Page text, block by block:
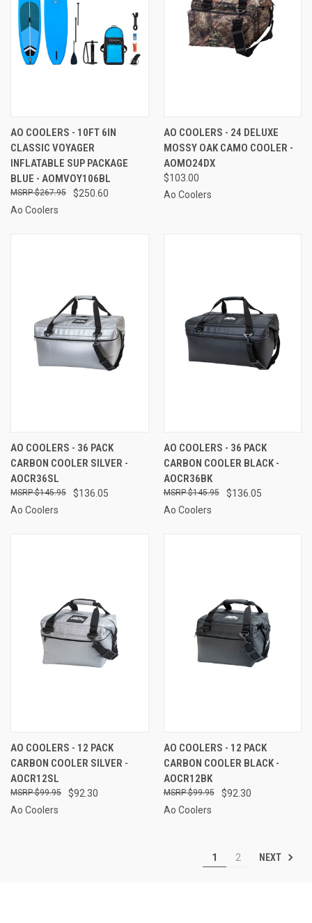
AO COOLERS - 10FT 6IN
CLASSIC VOYAGER
INFLATABLE SUP PACKAGE
BLUE - AOMVOY106BL
$250.60
$267.95
Ao Coolers
AO COOLERS - 24 DELUXE
MOSSY OAK CAMO COOLER -
AOMO24DX
$103.00
Ao Coolers
AO COOLERS - 36 PACK
CARBON COOLER SILVER -
AOCR36SL
$136.05
$145.95
Ao Coolers
AO COOLERS - 36 PACK
CARBON COOLER BLACK -
AOCR36BK
$136.05
$145.95
Ao Coolers
AO COOLERS - 12 PACK
CARBON COOLER SILVER -
AOCR12SL
$92.30
$99.95
Ao Coolers
AO COOLERS - 12 PACK
CARBON COOLER BLACK -
AOCR12BK
$92.30
$99.95
Ao Coolers
1 2 NEXT